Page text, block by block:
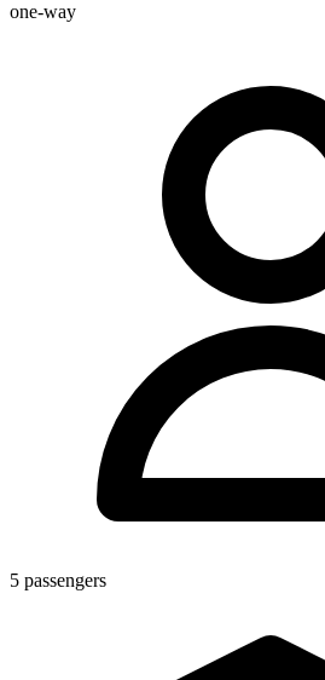
one-way
5 passengers